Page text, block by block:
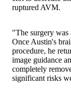
ruptured AVM.
"The surgery was
Once Austin's
procedure, he
image guidance
completely
significant risks